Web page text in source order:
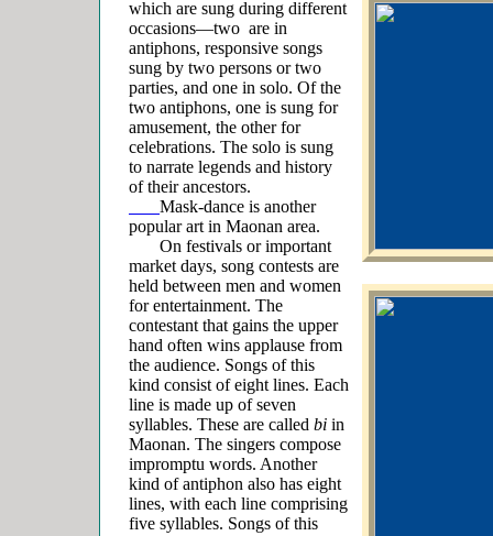
which are sung during different
occasions—two are in
antiphons, responsive songs
sung by two persons or two
parties, and one in solo. Of the
two antiphons, one is sung for
amusement, the other for
celebrations. The solo is sung
to narrate legends and history
of their ancestors.
Mask-dance is another
popular art in Maonan area.
On festivals or important
market days, song contests are
held between men and women
for entertainment. The
contestant that gains the upper
hand often wins applause from
the audience. Songs of this
kind consist of eight lines. Each
line is made up of seven
syllables. These are called bi in
Maonan. The singers compose
impromptu words. Another
kind of antiphon also has eight
lines, with each line comprising
five syllables. Songs of this